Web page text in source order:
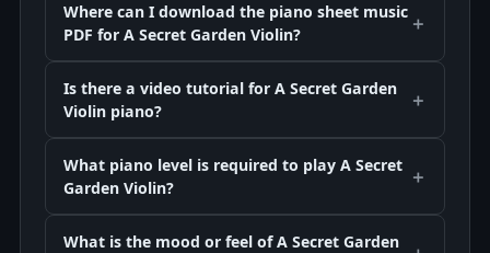
Where can I download the piano sheet music
PDF for A Secret Garden Violin?
Is there a video tutorial for A Secret Garden
Violin piano?
What piano level is required to play A Secret
Garden Violin?
What is the mood or feel of A Secret Garden